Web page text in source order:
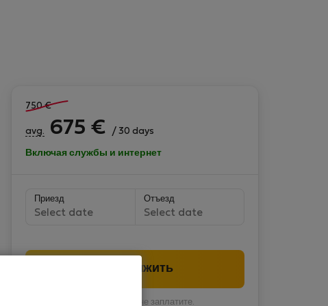
750 €
avg. 675 € / 30 days
Включая службы и интернет
Приезд
Select date
Отъезд
Select date
Продолжить
Вы пока ничего не заплатите.